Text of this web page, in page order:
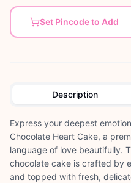
Set Pincode to Add
Description
Express your deepest
Chocolate Heart Cake, a
language of love beautifully.
chocolate cake is crafted by
and topped with fresh,